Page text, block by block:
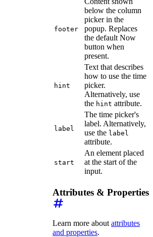
footer
below the column
picker in the
popup. Replaces
the default Now
button when
present.
hint
Text that describes
how to use the time
picker.
Alternatively, use
the hint attribute.
label
The time picker's
label. Alternatively,
use the label
attribute.
start
An element placed
at the start of the
input.
Attributes & Properties
Learn more about attributes
and properties.